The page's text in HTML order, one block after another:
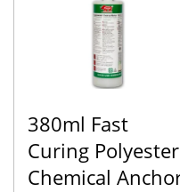
380ml Fast
Curing Polyester
Chemical